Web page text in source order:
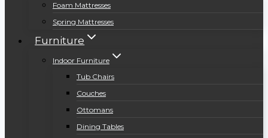
Foam Mattresses
Spring Mattresses
Furniture
Indoor Furniture
Tub Chairs
Couches
Ottomans
Dining Tables